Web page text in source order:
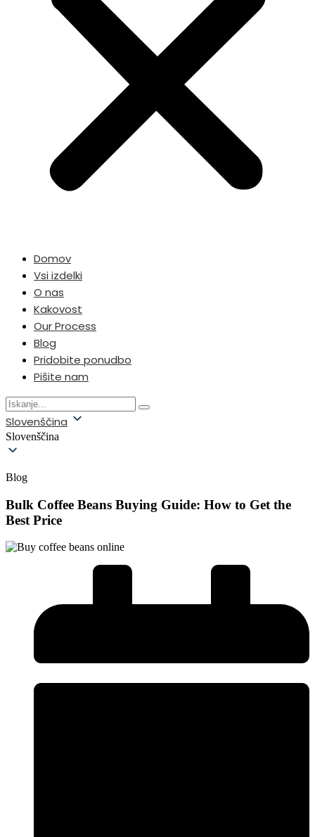
Domov
Vsi izdelki
O nas
Kakovost
Our Process
Blog
Pridobite ponudbo
Pišite nam
Slovenščina
Slovenščina
Blog
Bulk Coffee Beans Buying Guide: How to Get the
Best Price